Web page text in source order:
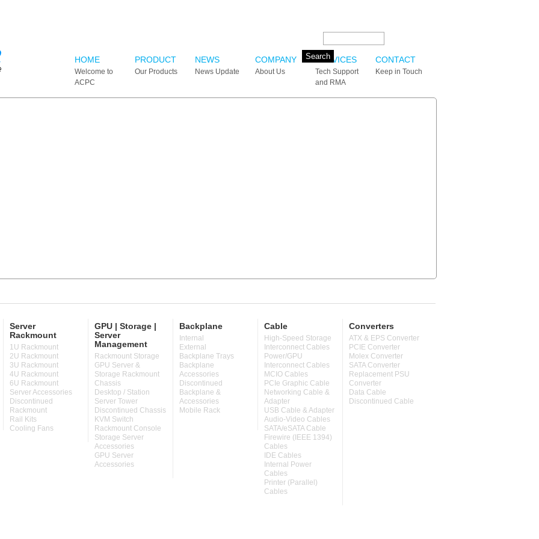
HOME
Welcome to
ACPC
PRODUCT
Our Products
NEWS
News Update
COMPANY
About Us
SERVICES
Tech Support
and RMA
CONTACT
Keep in Touch
Server
Rackmount
1U Rackmount
2U Rackmount
3U Rackmount
4U Rackmount
6U Rackmount
Server Accessories
Discontinued
Rackmount
Rail Kits
Cooling Fans
GPU | Storage |
Server
Management
Rackmount Storage
GPU Server &
Storage Rackmount
Chassis
Desktop / Station
Server Tower
Discontinued Chassis
KVM Switch
Rackmount Console
Storage Server
Accessories
GPU Server
Accessories
Backplane
Internal
External
Backplane Trays
Backplane
Accessories
Discontinued
Backplane &
Accessories
Mobile Rack
Cable
High-Speed Storage
Interconnect Cables
Power/GPU
Interconnect Cables
MCIO Cables
PCIe Graphic Cable
Networking Cable &
Adapter
USB Cable & Adapter
Audio-Video Cables
SATA/eSATA Cable
Firewire (IEEE 1394)
Cables
IDE Cables
Internal Power
Cables
Printer (Parallel)
Cables
Converters
ATX & EPS Converter
PCIE Converter
Molex Converter
SATA Converter
Replacement PSU
Converter
Data Cable
Discontinued Cable